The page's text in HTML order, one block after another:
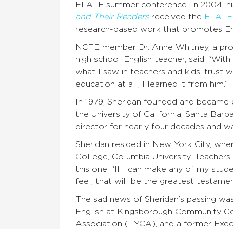
ELATE summer conference. In 2004,
and Their Readersreceived the
research-based work that promotes
NCTE member Dr. Anne Whitney, a
high school English teacher, said,
what I saw in teachers and kids, trust
education at all, I learned it from him.”
In 1979, Sheridan founded and
the University of California, Santa
director for nearly four decades and
Sheridan resided in New York City,
College, Columbia University.
this one: “If I can make any of my
feel, that will be the greatest
The sad news of Sheridan’s passing
English at Kingsborough Community
Association (TYCA), and a former